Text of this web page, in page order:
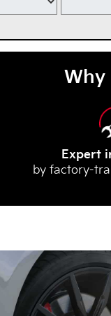
Why
Expert
by factory-